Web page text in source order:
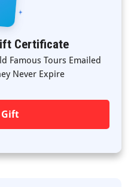
Certificate
Famous Tours Emailed
Never Expire
Gift